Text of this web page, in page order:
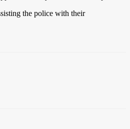
the police with their